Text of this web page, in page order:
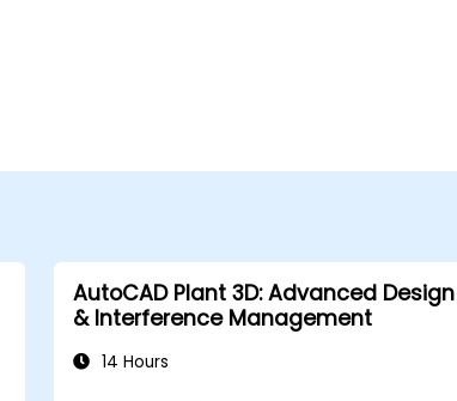
AutoCAD Plant 3D: Advanced Design
& Interference Management
14 Hours